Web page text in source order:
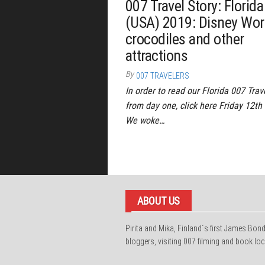
007 Travel Story: Florida
(USA) 2019: Disney
crocodiles and other
attractions
By 007 TRAVELERS
In order to read our Florida 007
from day one, click here Friday
We woke…
ABOUT US
Pirita and Mika, Finland´s first James Bond
bloggers, visiting 007 filming and book